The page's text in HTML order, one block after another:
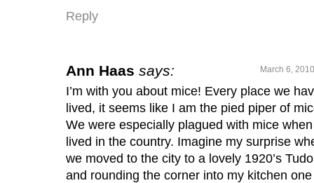
Reply
Ann Haas says: March 6,
I’m with you about mice! Every place we
lived, it seems like I am the pied piper of
We were especially plagued with mice
lived in the country. Imagine my surprise
we moved to the city to a lovely 1920’s
and rounding the corner into my kitchen one